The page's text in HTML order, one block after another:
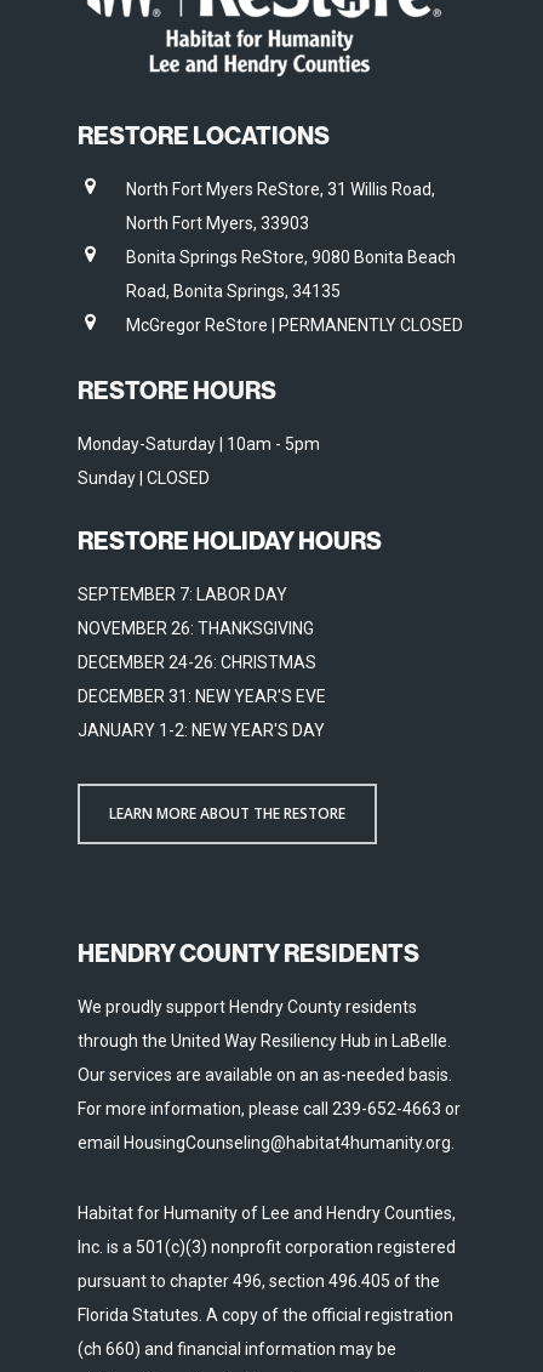
RESTORE LOCATIONS
North Fort Myers ReStore, 31 Willis Road,
North Fort Myers, 33903
Bonita Springs ReStore, 9080 Bonita Beach
Road, Bonita Springs, 34135
McGregor ReStore | PERMANENTLY CLOSED
RESTORE HOURS
Monday-Saturday | 10am - 5pm
Sunday | CLOSED
RESTORE HOLIDAY HOURS
SEPTEMBER 7: LABOR DAY
NOVEMBER 26: THANKSGIVING
DECEMBER 24-26: CHRISTMAS
DECEMBER 31: NEW YEAR'S EVE
JANUARY 1-2: NEW YEAR'S DAY
LEARN MORE ABOUT THE RESTORE
HENDRY COUNTY RESIDENTS
We proudly support Hendry County residents
through the United Way Resiliency Hub in LaBelle.
Our services are available on an as-needed basis.
For more information, please call 239-652-4663 or
email HousingCounseling@habitat4humanity.org.
Habitat for Humanity of Lee and Hendry Counties,
Inc. is a 501(c)(3) nonprofit corporation registered
pursuant to chapter 496, section 496.405 of the
Florida Statutes. A copy of the official registration
(ch 660) and financial information may be